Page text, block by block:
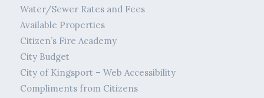
Water/Sewer Rates and Fees
Available Properties
Citizen’s Fire Academy
City Budget
City of Kingsport – Web Accessibility
Compliments from Citizens